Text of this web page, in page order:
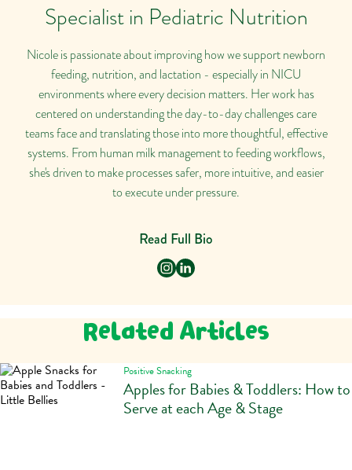
Specialist in Pediatric Nutrition
Nicole is passionate about improving how we support newborn
feeding, nutrition, and lactation - especially in NICU
environments where every decision matters. Her work has
centered on understanding the day-to-day challenges care
teams face and translating those into more thoughtful, effective
systems. From human milk management to feeding workflows,
she's driven to make processes safer, more intuitive, and easier
to execute under pressure.
Read Full Bio
Related Articles
Positive Snacking
Apples for Babies & Toddlers: How to
Serve at each Age & Stage